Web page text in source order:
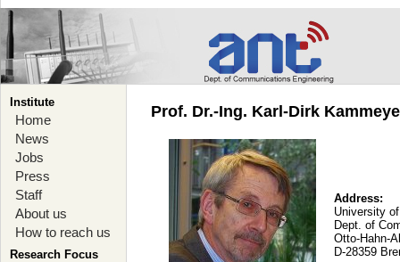
Institute
Home
News
Jobs
Press
Staff
About us
How to reach us
Research Focus
Prof. Dr.-Ing. Karl-Dirk
Address:
University
Dept. of
Otto-Hahn-
D-28359